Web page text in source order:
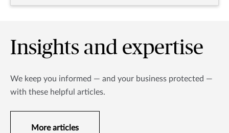
Insights and expertise
We keep you informed — and your business protected —
with these helpful articles.
More articles